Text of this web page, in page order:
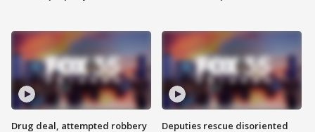
Drug deal, attempted robbery
Deputies rescue disoriented